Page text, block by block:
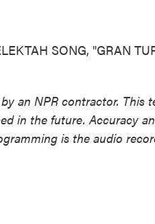
SONG, "GRAN
an NPR contractor. This
in the future. Accuracy
is the audio